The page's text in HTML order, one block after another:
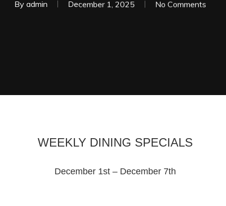
By admin December 1, 2025 No Comments
WEEKLY DINING SPECIALS
December 1st – December 7th